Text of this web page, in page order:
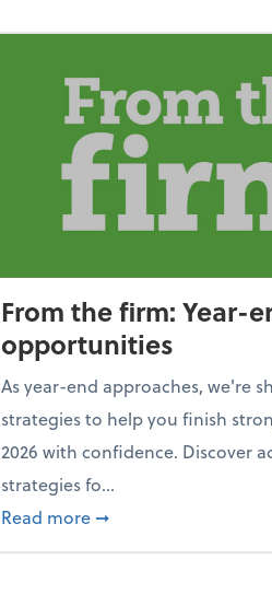
From the firm: Year-
opportunities
As year-end approaches, we're
strategies to help you finish
2026 with confidence. Discover
strategies fo...
Read more about From the firm:
➞